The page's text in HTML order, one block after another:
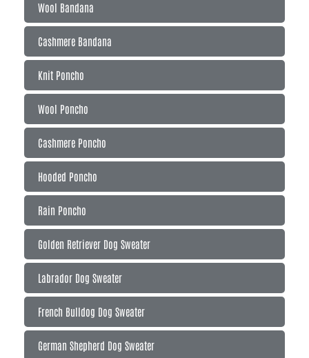
Wool Bandana
Cashmere Bandana
Knit Poncho
Wool Poncho
Cashmere Poncho
Hooded Poncho
Rain Poncho
Golden Retriever Dog Sweater
Labrador Dog Sweater
French Bulldog Dog Sweater
German Shepherd Dog Sweater